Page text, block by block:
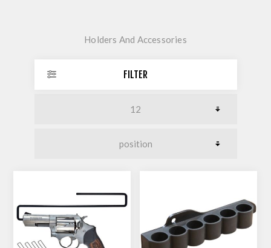
Holders And Accessories
FILTER